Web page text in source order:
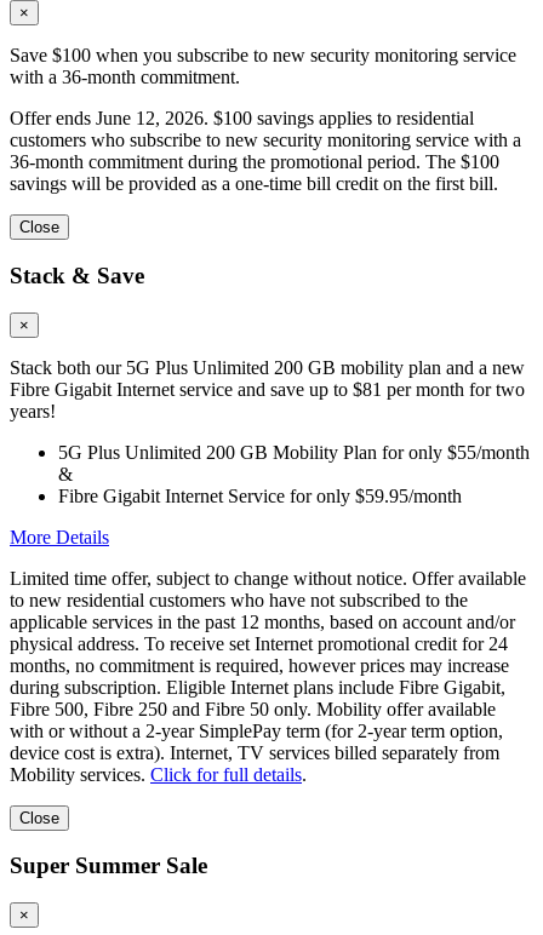
×
Save $100 when you subscribe to new security monitoring service
with a 36-month commitment.
Offer ends June 12, 2026. $100 savings applies to residential
customers who subscribe to new security monitoring service with a
36-month commitment during the promotional period. The $100
savings will be provided as a one-time bill credit on the first bill.
Close
Stack & Save
×
Stack both our 5G Plus Unlimited 200 GB mobility plan and a new
Fibre Gigabit Internet service and save up to $81 per month for two
years!
5G Plus Unlimited 200 GB Mobility Plan for only $55/month
&
Fibre Gigabit Internet Service for only $59.95/month
More Details
Limited time offer, subject to change without notice. Offer available
to new residential customers who have not subscribed to the
applicable services in the past 12 months, based on account and/or
physical address. To receive set Internet promotional credit for 24
months, no commitment is required, however prices may increase
during subscription. Eligible Internet plans include Fibre Gigabit,
Fibre 500, Fibre 250 and Fibre 50 only. Mobility offer available
with or without a 2-year SimplePay term (for 2-year term option,
device cost is extra). Internet, TV services billed separately from
Mobility services. Click for full details.
Close
Super Summer Sale
×